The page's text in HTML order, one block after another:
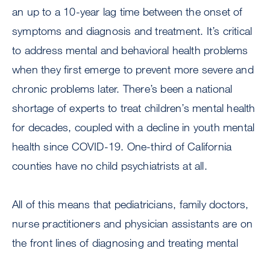
an up to a 10-year lag time between the onset of
symptoms and diagnosis and treatment. It’s critical
to address mental and behavioral health problems
when they first emerge to prevent more severe and
chronic problems later. There’s been a national
shortage of experts to treat children’s mental health
for decades, coupled with a decline in youth mental
health since COVID-19. One-third of California
counties have no child psychiatrists at all.
All of this means that pediatricians, family doctors,
nurse practitioners and physician assistants are on
the front lines of diagnosing and treating mental